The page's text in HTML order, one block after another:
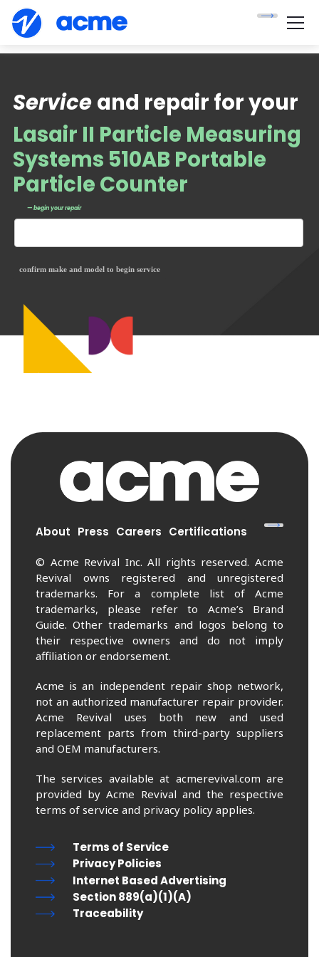
Lasair II Particle Measuring
Systems 510AB Portable
Particle Counter
— begin your repair
Service
confirm make and model to begin service
and repair for your
About Press Careers Certifications
© Acme Revival Inc. All rights reserved. Acme
Revival owns registered and unregistered
trademarks. For a complete list of Acme
trademarks, please refer to Acme’s Brand
Guide. Other trademarks and logos belong to
their respective owners and do not imply
affiliation or endorsement.
Acme is an independent repair shop network,
not an authorized manufacturer repair provider.
Acme Revival uses both new and used
replacement parts from third-party suppliers
and OEM manufacturers.
The services available at acmerevival.com are
provided by Acme Revival and the respective
terms of service and privacy policy applies.
Terms of Service
Privacy Policies
Internet Based Advertising
Section 889(a)(1)(A)
Traceability